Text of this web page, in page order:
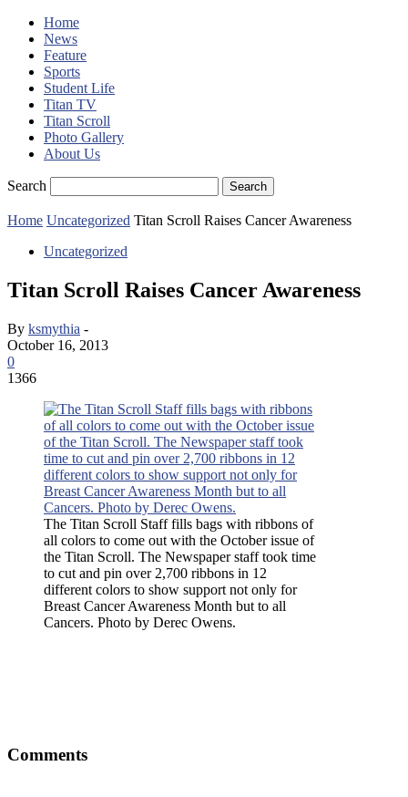
Home
News
Feature
Sports
Student Life
Titan TV
Titan Scroll
Photo Gallery
About Us
Search
Home Uncategorized Titan Scroll Raises Cancer Awareness
Uncategorized
Titan Scroll Raises Cancer Awareness
By ksmythia -
October 16, 2013
0
1366
The Titan Scroll Staff fills bags with ribbons of
all colors to come out with the October issue of
the Titan Scroll. The Newspaper staff took time
to cut and pin over 2,700 ribbons in 12
different colors to show support not only for
Breast Cancer Awareness Month but to all
Cancers. Photo by Derec Owens.
Comments